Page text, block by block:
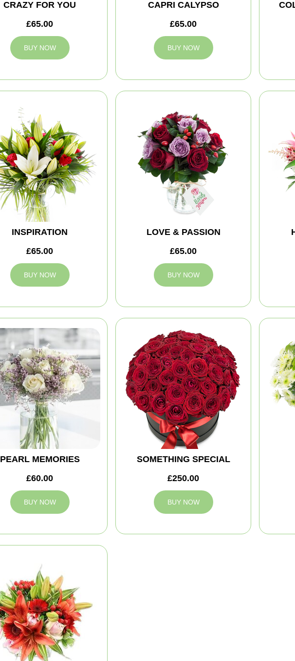
CRAZY FOR YOU
£65.00
BUY NOW
CAPRI CALYPSO
£65.00
BUY NOW
INSPIRATION
£65.00
BUY NOW
LOVE & PASSION
£65.00
BUY NOW
PEARL MEMORIES
£60.00
BUY NOW
SOMETHING SPECIAL
£250.00
BUY NOW